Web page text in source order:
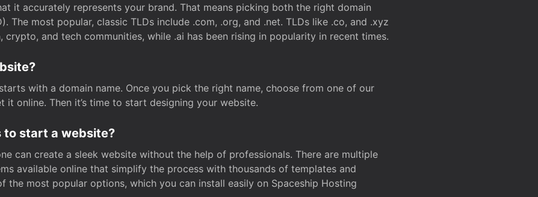
it accurately represents your brand. That means picking both the right domain
The most popular, classic TLDs include .com, .org, and .net. TLDs like .co, and .xyz
crypto, and tech communities, while .ai has been rising in popularity in recent times.
with a domain name. Once you pick the right name, choose from one of our
it online. Then it’s time to start designing your website.
to start a website?
can create a sleek website without the help of professionals. There are multiple
available online that simplify the process with thousands of templates and
the most popular options, which you can install easily on Spaceship Hosting